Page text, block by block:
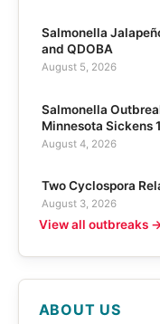
Salmonella
and QDOBA
August 5, 2026
Salmonella
Minnesota Sickens
August 4, 2026
Two Cyclospora
August 3, 2026
View all outbreaks
ABOUT US